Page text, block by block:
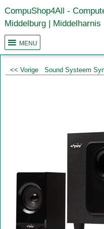
CompuShop4All -
Middelburg | Middelharnis
MENU
<< Vorige Sound Systeem